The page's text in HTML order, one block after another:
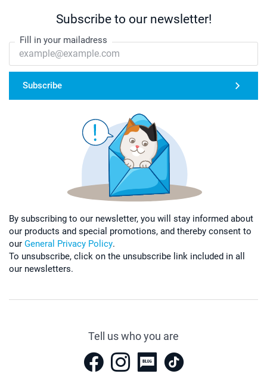
Subscribe to our newsletter!
Fill in your mailadress
Subscribe
By subscribing to our newsletter, you will stay informed about
our products and special promotions, and thereby consent to
our General Privacy Policy.
To unsubscribe, click on the unsubscribe link included in all
our newsletters.
Tell us who you are